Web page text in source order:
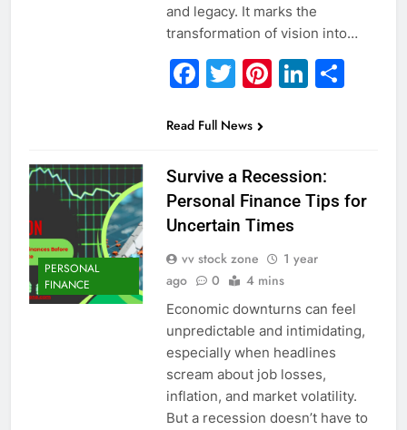
and legacy. It marks the
transformation of vision into…
Facebook
Twitter
Pinterest
Read Full News
PERSONAL
FINANCE
Survive a Recession:
Personal Finance Tips for
Uncertain Times
vv stock zone
1 year
ago
0 4 mins
Economic downturns can feel
unpredictable and intimidating,
especially when headlines
scream about job losses,
inflation, and market volatility.
But a recession doesn’t have to